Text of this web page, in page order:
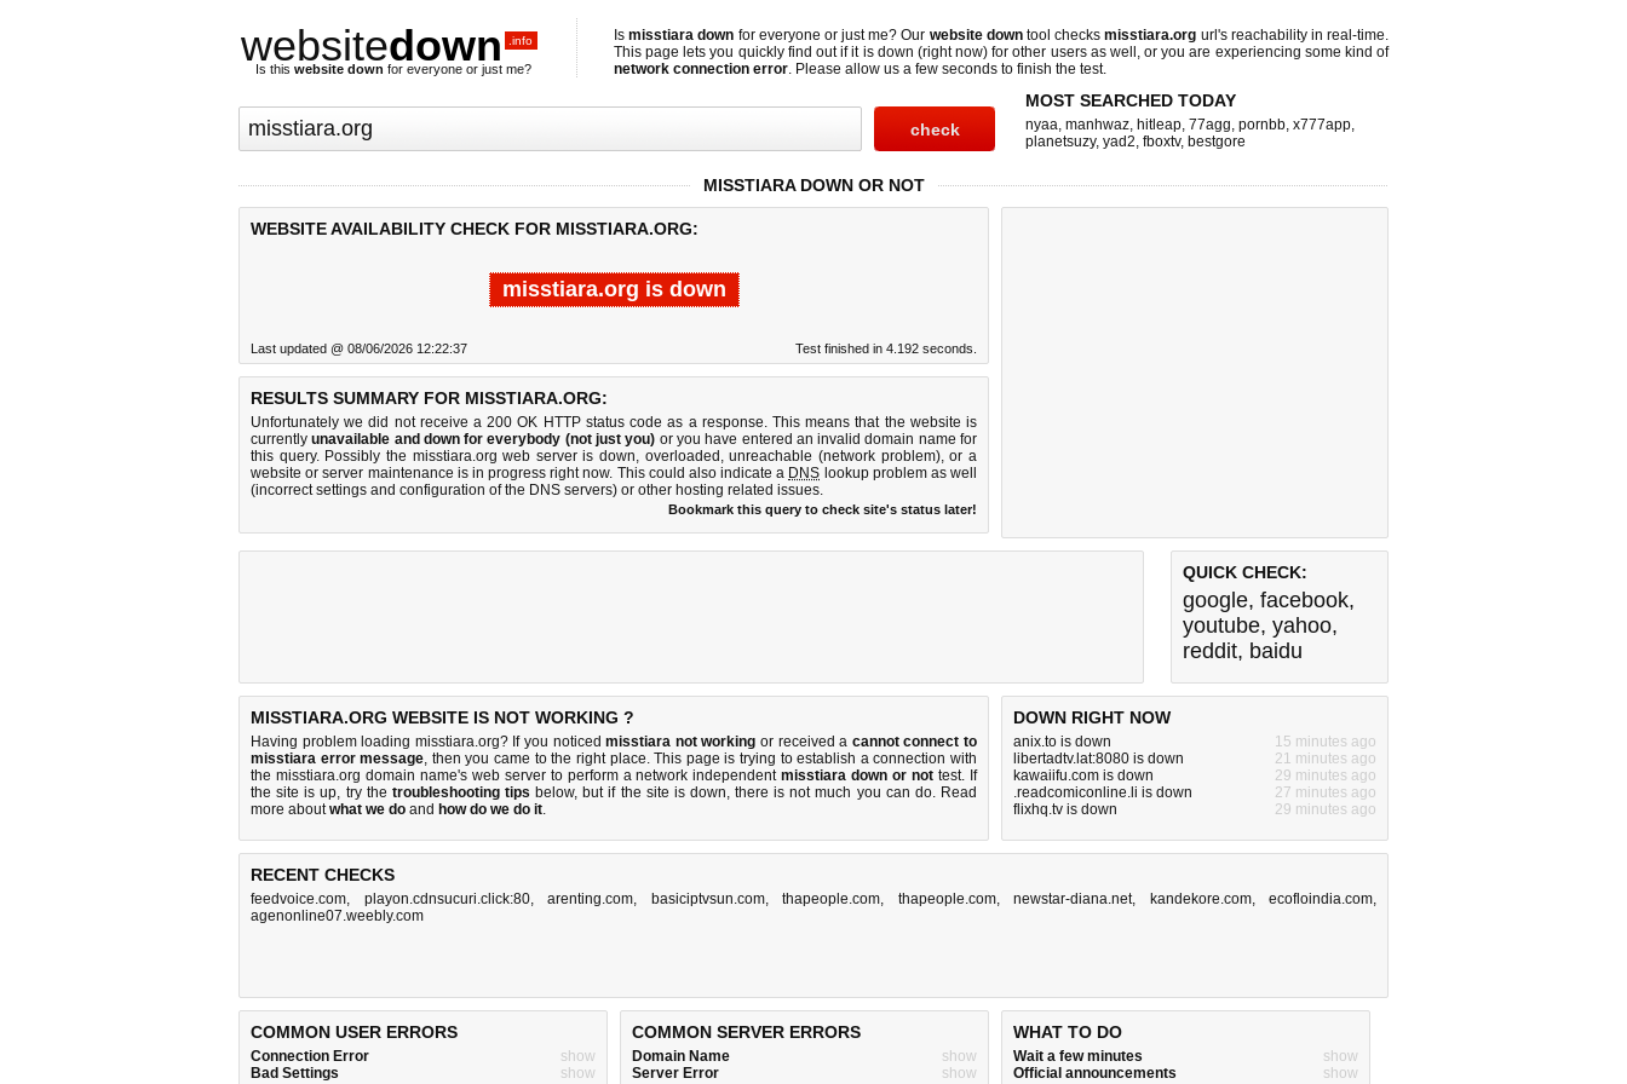
websitedown .info
Is this website down for everyone or just me?
Ismisstiara down for everyone or just me? Our website downtool checksmisstiara.org url's reachability in real-time.
This page lets you quickly find out ifit is down (right now) for other users as well, or you are experiencing some kind of
network connection error. Please allow us a few seconds to finish the test.
MOST SEARCHED TODAY
nyaa, manhwaz, hitleap, 77agg, pornbb, x777app,
planetsuzy, yad2, fboxtv, bestgore
MISSTIARA DOWN OR NOT
WEBSITE AVAILABILITY CHECK FOR MISSTIARA.ORG:
misstiara.org is down
Last updated @ 08/06/2026 12:22:37 Test finished in 4.192 seconds.
RESULTS SUMMARY FOR MISSTIARA.ORG:
Unfortunately we did not receive a 200 OK HTTP status code as a response. This means that the website is
currentlyunavailable and down for everybody (not just you) or you have entered an invalid domain name for
this query. Possibly the misstiara.org web server is down, overloaded, unreachable (network problem), or a
website or server maintenance is in progress right now. This could also indicate a DNS lookup problem as well
(incorrect settings and configuration of the DNS servers) or other hosting related issues.
Bookmark this query to check site's status later!
QUICK CHECK:
google, facebook,
youtube, yahoo,
reddit, baidu
MISSTIARA.ORG WEBSITE IS NOT WORKING ?
Having problem loading misstiara.org? If you noticedmisstiara not working or received a cannot connect to
misstiara error message, then you came to the right place. This page is trying to establish a connection with
the misstiara.org domain name's web server to perform a network independentmisstiara down or not test. If
the site is up, try the troubleshooting tips below, but if the site is down, there isnot much you can do. Read
more aboutwhat we do and how do we do it.
DOWN RIGHT NOW
anix.to is down
15 minutes ago
libertadtv.lat:8080 is down
21 minutes ago
kawaiifu.com is down
29 minutes ago
.readcomiconline.li is down
27 minutes ago
flixhq.tv is down
29 minutes ago
RECENT CHECKS
feedvoice.com, playon.cdnsucuri.click:80, arenting.com, basiciptvsun.com, thapeople.com, thapeople.com, newstar-diana.net, kandekore.com, ecofloindia.com,
agenonline07.weebly.com
COMMON USER ERRORS
Connection Error
show
Bad Settings
show
COMMON SERVER ERRORS
Domain Name
show
Server Error
show
WHAT TO DO
Wait a few minutes
show
Official announcements
show